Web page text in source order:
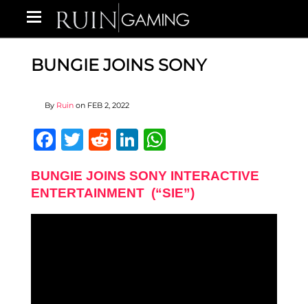
BUNGIE JOINS SONY
By Ruin on FEB 2, 2022
Facebook
Twitter
RedditLinkedIn
BUNGIE JOINS SONY INTERACTIVE
ENTERTAINMENT (“SIE”)​